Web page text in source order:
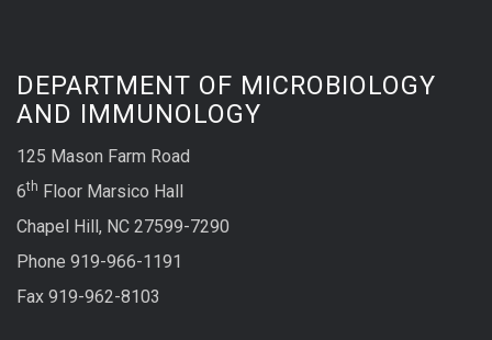
DEPARTMENT OF MICROBIOLOGY
AND IMMUNOLOGY
125 Mason Farm Road
6th Floor Marsico Hall
Chapel Hill, NC 27599-7290
Phone 919-966-1191
Fax 919-962-8103